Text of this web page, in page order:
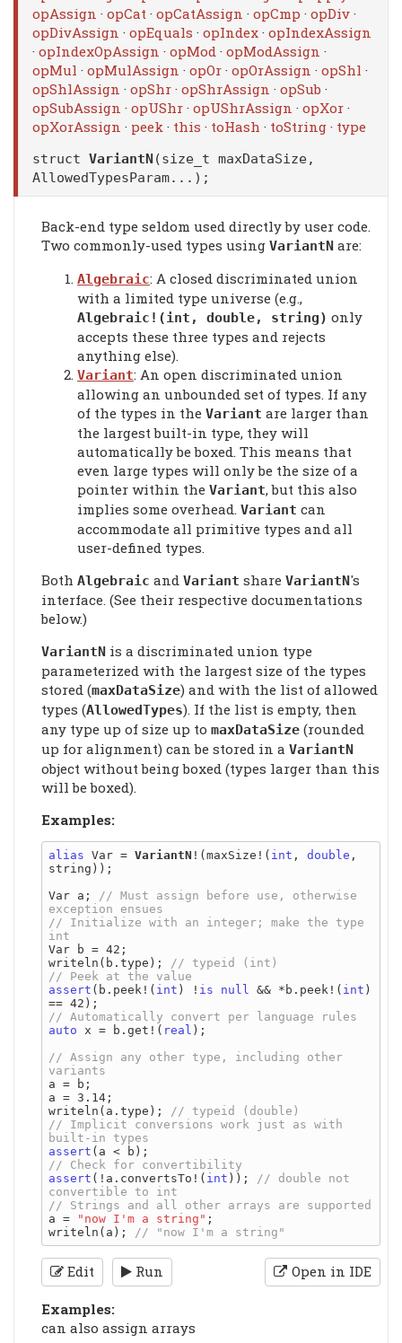
opAssign · opCat · opCatAssign · opCmp · opDiv ·
opDivAssign · opEquals · opIndex · opIndexAssign
· opIndexOpAssign · opMod · opModAssign ·
opMul · opMulAssign · opOr · opOrAssign · opShl ·
opShlAssign · opShr · opShrAssign · opSub ·
opSubAssign · opUShr · opUShrAssign · opXor ·
opXorAssign · peek · this · toHash · toString · type
struct VariantN(size_t maxDataSize,
AllowedTypesParam...);
Back-end type seldom used directly by user code.
Two commonly-used types using VariantN are:
Algebraic: A closed discriminated union
with a limited type universe (e.g.,
Algebraic!(int, double, string) only
accepts these three types and rejects
anything else).
Variant: An open discriminated union
allowing an unbounded set of types. If any
of the types in the Variant are larger than
the largest built-in type, they will
automatically be boxed. This means that
even large types will only be the size of a
pointer within the Variant, but this also
implies some overhead. Variant can
accommodate all primitive types and all
user-defined types.
Both Algebraic and Variant share VariantN's
interface. (See their respective documentations
below.)
VariantN is a discriminated union type
parameterized with the largest size of the types
stored (maxDataSize) and with the list of allowed
types (AllowedTypes). If the list is empty, then
any type up of size up to maxDataSize (rounded
up for alignment) can be stored in a VariantN
object without being boxed (types larger than this
will be boxed).
Examples:
alias Var = VariantN !(maxSize!( int , double ,
string));
Var a;
// Must assign before use, otherwise
// Initialize with an integer; make the type
Var b = 42;
writeln(b.type);
assert (b.peek!( int ) ! is null && *b.peek!( int )
auto x = b.get!( real );
// Assign any other type, including other
a = b;
a = 3.14;
writeln(a.type);
// Implicit conversions work just as with
assert
assert (!a.convertsTo!( int ));
// double not
a =
"now I'm a string" ;
writeln(a);
Edit Run Open in IDE
Examples:
can also assign arrays